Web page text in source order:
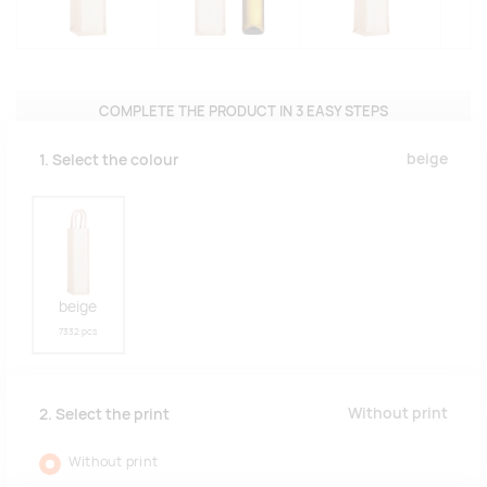
COMPLETE THE PRODUCT IN 3 EASY STEPS
1. Select the colour beige
beige
7332 pcs
2. Select the print Without print
Without print